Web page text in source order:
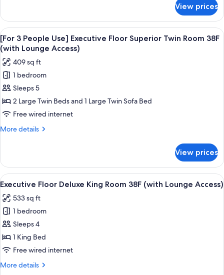
Lounge
Access)
Floor
Hollywood
Twin
Room
38F
(with
Lounge
Access)
View prices
View
all
photos
for
[For
3
People
Use]
Executive
Twin
Room
38F
(with
Lounge
Access)
A modern hotel room with a large
19
[For 3 People Use] Executive Floor Superior Twin Room 38F
(with Lounge Access)
409 sq ft
1 bedroom
Sleeps 5
2 Large Twin Beds and 1 Large Twin Sofa Bed
Free wired internet
More details
More
3
People
Use]
Floor
Superior
Twin
Room
38F
(with
Lounge
Access)
View prices
View
all
photos
for
Executive
Floor
Deluxe
Room
A modern hotel room with a city
19
Executive Floor Deluxe King Room 38F (with Lounge Access)
533 sq ft
1 bedroom
Sleeps 4
1 King Bed
Free wired internet
More details
More